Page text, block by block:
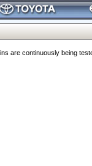
are continuously being